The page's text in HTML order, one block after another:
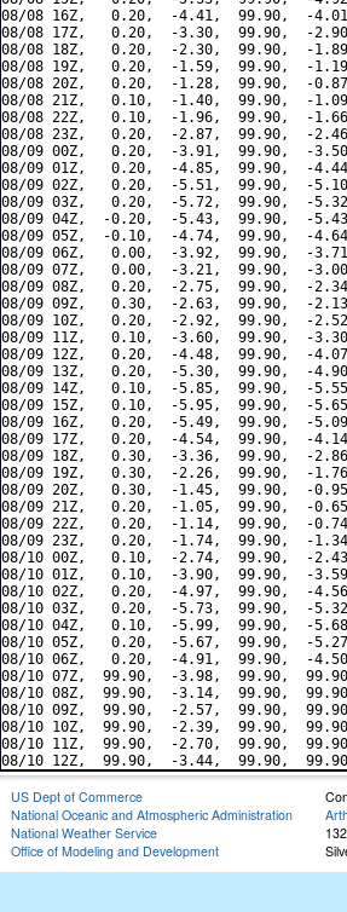
08/08 16Z,   0.20,  -4.41,  99.90,  -
08/08 17Z,   0.20,  -3.30,  99.90,  -
08/08 18Z,   0.20,  -2.30,  99.90,  -
08/08 19Z,   0.20,  -1.59,  99.90,  -
08/08 20Z,   0.20,  -1.28,  99.90,  -
08/08 21Z,   0.10,  -1.40,  99.90,  -
08/08 22Z,   0.10,  -1.96,  99.90,  -
08/08 23Z,   0.20,  -2.87,  99.90,  -
08/09 00Z,   0.20,  -3.91,  99.90,  -
08/09 01Z,   0.20,  -4.85,  99.90,  -
08/09 02Z,   0.20,  -5.51,  99.90,  -
08/09 03Z,   0.20,  -5.72,  99.90,  -
08/09 04Z,  -0.20,  -5.43,  99.90,  -
08/09 05Z,  -0.10,  -4.74,  99.90,  -
08/09 06Z,   0.00,  -3.92,  99.90,  -
08/09 07Z,   0.00,  -3.21,  99.90,  -
08/09 08Z,   0.20,  -2.75,  99.90,  -
08/09 09Z,   0.30,  -2.63,  99.90,  -
08/09 10Z,   0.20,  -2.92,  99.90,  -
08/09 11Z,   0.10,  -3.60,  99.90,  -
08/09 12Z,   0.20,  -4.48,  99.90,  -
08/09 13Z,   0.20,  -5.30,  99.90,  -
08/09 14Z,   0.10,  -5.85,  99.90,  -
08/09 15Z,   0.10,  -5.95,  99.90,  -
08/09 16Z,   0.20,  -5.49,  99.90,  -
08/09 17Z,   0.20,  -4.54,  99.90,  -
08/09 18Z,   0.30,  -3.36,  99.90,  -
08/09 19Z,   0.30,  -2.26,  99.90,  -
08/09 20Z,   0.30,  -1.45,  99.90,  -
08/09 21Z,   0.20,  -1.05,  99.90,  -
08/09 22Z,   0.20,  -1.14,  99.90,  -
08/09 23Z,   0.20,  -1.74,  99.90,  -
08/10 00Z,   0.10,  -2.74,  99.90,  -
08/10 01Z,   0.10,  -3.90,  99.90,  -
08/10 02Z,   0.20,  -4.97,  99.90,  -
08/10 03Z,   0.20,  -5.73,  99.90,  -
08/10 04Z,   0.10,  -5.99,  99.90,  -
08/10 05Z,   0.20,  -5.67,  99.90,  -
08/10 06Z,   0.20,  -4.91,  99.90,  -
08/10 07Z,  99.90,  -3.98,  99.90,
08/10 08Z,  99.90,  -3.14,  99.90,
08/10 09Z,  99.90,  -2.57,  99.90,
08/10 10Z,  99.90,  -2.39,  99.90,
08/10 11Z,  99.90,  -2.70,  99.90,
US Dept of Commerce
National Oceanic and Atmospheric Administration
National Weather Service
Office of Modeling and Development